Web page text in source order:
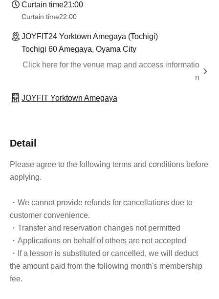
Curtain time21:00
Curtain time22:00
JOYFIT24 Yorktown Amegaya (Tochigi)
Tochigi 60 Amegaya, Oyama City
Click here for the venue map and access informatio
n
JOYFIT Yorktown Amegaya
Detail
Please agree to the following terms and conditions before
applying.
・We cannot provide refunds for cancellations due to
customer convenience.
・Transfer and reservation changes not permitted
・Applications on behalf of others are not accepted
・If a lesson is substituted or cancelled, we will deduct
the amount paid from the following month's membership
fee.